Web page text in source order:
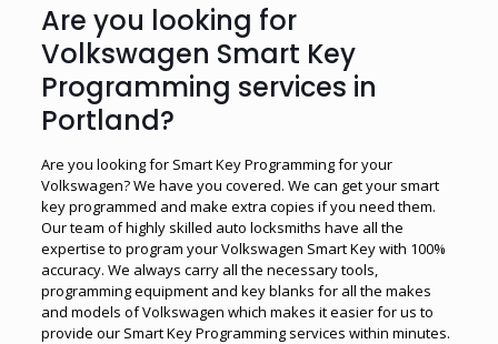
Are you looking for
Volkswagen Smart Key
Programming services in
Portland?
Are you looking for Smart Key Programming for your
Volkswagen? We have you covered. We can get your smart
key programmed and make extra copies if you need them.
Our team of highly skilled auto locksmiths have all the
expertise to program your Volkswagen Smart Key with 100%
accuracy. We always carry all the necessary tools,
programming equipment and key blanks for all the makes
and models of Volkswagen which makes it easier for us to
provide our Smart Key Programming services within minutes.